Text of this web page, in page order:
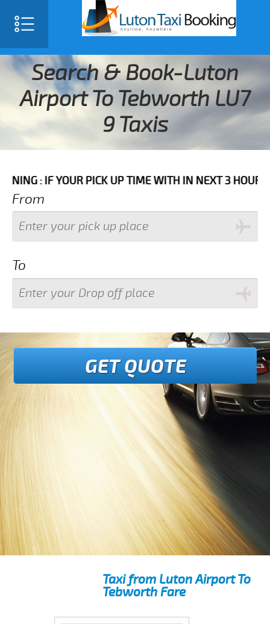
Search & Book-Luton
Airport To Tebworth LU7
9 Taxis
YOUR PICK UP TIME WITH IN NEXT 3 HOURS PLEASE
From
To
GET QUOTE
Taxi from Luton Airport To
Tebworth Fare